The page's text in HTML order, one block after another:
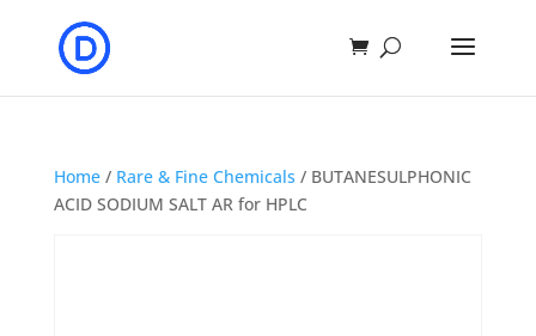
Home/ Rare & Fine Chemicals / BUTANESULPHONIC
ACID SODIUM SALT AR for HPLC